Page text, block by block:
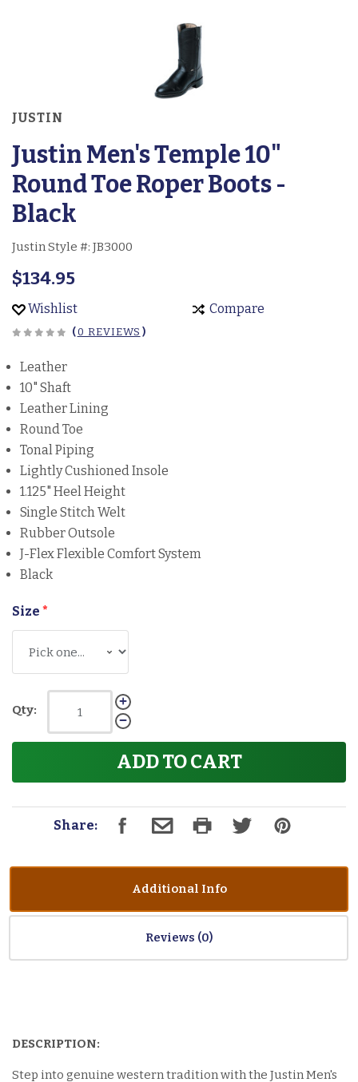
JUSTIN
Justin Men's Temple 10"
Round Toe Roper Boots -
Black
Justin Style #: JB3000
$134.95
Wishlist Compare
(0 REVIEWS )
Leather
10" Shaft
Leather Lining
Round Toe
Tonal Piping
Lightly Cushioned Insole
1.125" Heel Height
Single Stitch Welt
Rubber Outsole
J-Flex Flexible Comfort System
Black
Size *
Qty:
ADD TO CART
Share:
Additional Info
Reviews
DESCRIPTION:
Step into genuine western tradition with the Justin Men's